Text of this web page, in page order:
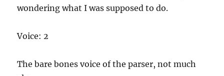
wondering what I was supposed to do.
Voice: 2
The bare bones voice of the parser, not much